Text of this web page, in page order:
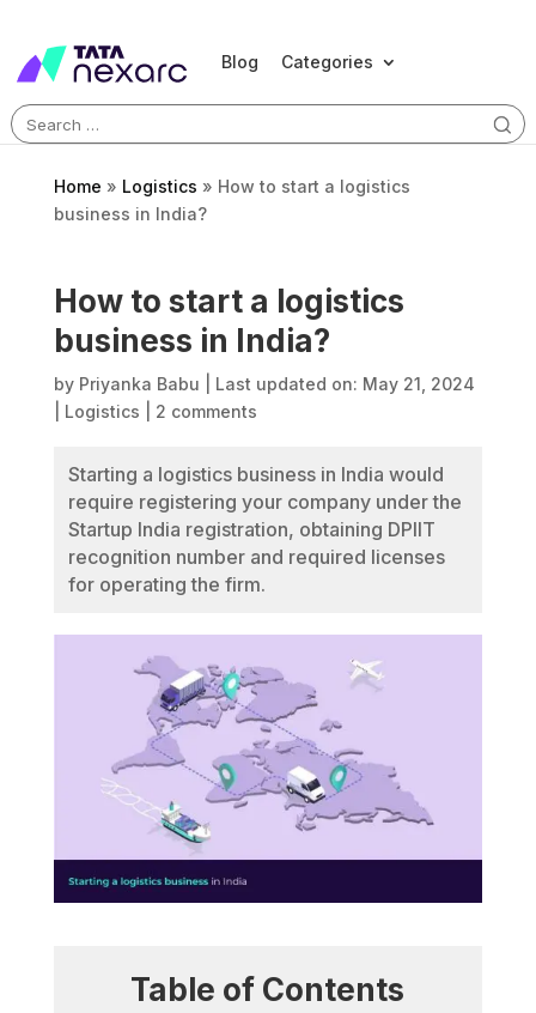
Blog Categories
Search
for:
Home » Logistics » How to start a logistics
business in India?
How to start a logistics
business in India?
by Priyanka Babu
Last updated on: May 21, 2024
Logistics 2 comments
Starting a logistics business in India would
require registering your company under the
Startup India registration, obtaining DPIIT
recognition number and required licenses
for operating the firm.
Table of Contents